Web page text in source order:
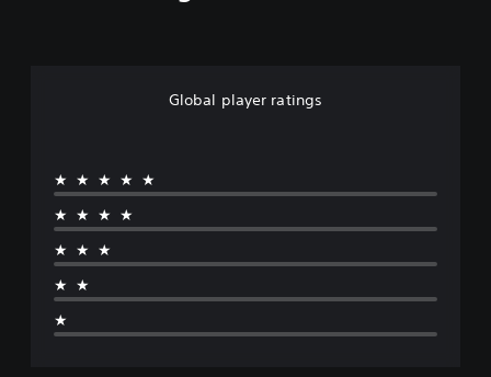
Global player ratings
★★★★★
★★★★
★★★
★★
★